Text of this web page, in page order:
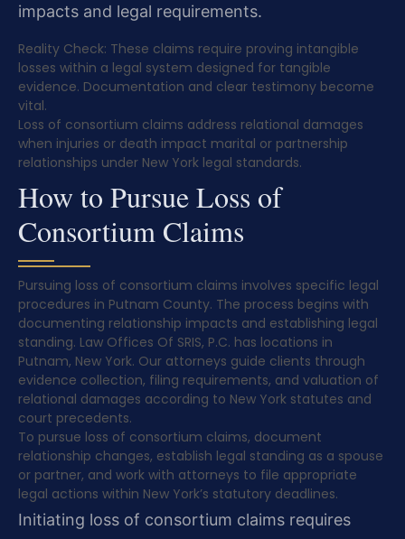
impacts and legal requirements.
Reality Check: These claims require proving intangible
losses within a legal system designed for tangible
evidence. Documentation and clear testimony become
vital.
Loss of consortium claims address relational damages
when injuries or death impact marital or partnership
relationships under New York legal standards.
How to Pursue Loss of
Consortium Claims
Pursuing loss of consortium claims involves specific legal
procedures in Putnam County. The process begins with
documenting relationship impacts and establishing legal
standing. Law Offices Of SRIS, P.C. has locations in
Putnam, New York. Our attorneys guide clients through
evidence collection, filing requirements, and valuation of
relational damages according to New York statutes and
court precedents.
To pursue loss of consortium claims, document
relationship changes, establish legal standing as a spouse
or partner, and work with attorneys to file appropriate
legal actions within New York’s statutory deadlines.
Initiating loss of consortium claims requires